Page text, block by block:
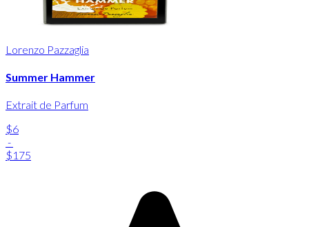
Lorenzo Pazzaglia
Summer Hammer
Extrait de Parfum
$6
-
$175